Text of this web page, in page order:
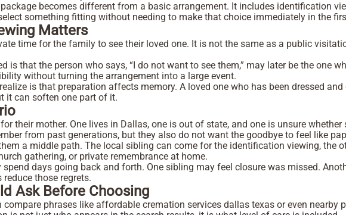
becomes different from a basic arrangement. It includes identification
something fitting without needing to make that choice immediately in the
Matters
time for the family to see their loved one. It is not the same as a public
is that the person who says, “I do not want to see them,” may later be the one
without turning the arrangement into a large event.
is that preparation affects memory. A loved one who has been dressed
it can soften one part of it.
their mother. One lives in Dallas, one is out of state, and one is unsure
from past generations, but they also do not want the goodbye to feel like
a middle path. The local sibling can come for the identification viewing, the
gathering, or private remembrance at home.
days going back and forth. One sibling may feel closure was missed.
those regrets.
Ask Before Choosing
compare phrases like affordable cremation services dallas texas or even